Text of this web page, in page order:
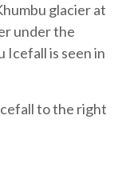
glacier at
under the
Icefall is seen in
to the right